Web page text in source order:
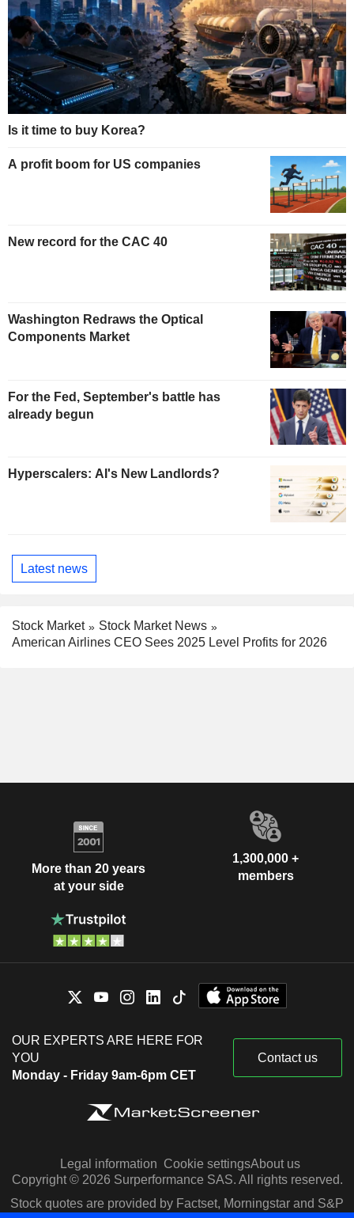
Is it time to buy Korea?
A profit boom for US companies
New record for the CAC 40
Washington Redraws the Optical
Components Market
For the Fed, September's battle has
already begun
Hyperscalers: AI's New Landlords?
Latest news
Stock Market
Stock Market News
American Airlines CEO Sees 2025 Level Profits for 2026
More than 20 years
at your side
1,300,000 +
members
OUR EXPERTS ARE HERE FOR
YOU
Monday - Friday 9am-6pm CET
Contact us
Legal information Cookie settingsAbout us
Copyright © 2026 Surperformance SAS. All rights reserved.
Stock quotes are provided by Factset, Morningstar and S&P